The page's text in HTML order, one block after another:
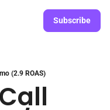
Subscribe
(2.9 ROAS)